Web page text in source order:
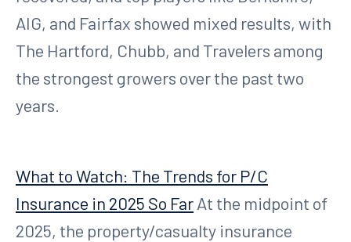
AIG, and Fairfax showed mixed results, with
The Hartford, Chubb, and Travelers among
the strongest growers over the past two
years.
What to Watch: The Trends for P/C
Insurance in 2025 So FarAt the midpoint of
2025, the property/casualty insurance